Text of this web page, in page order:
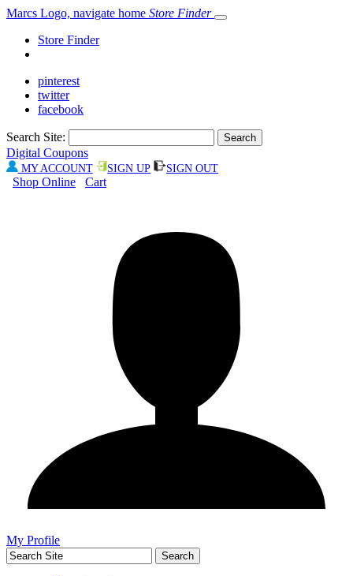
Marcs Logo, navigate home Store Finder
Store Finder
pinterest
twitter
facebook
Search Site:
Digital Coupons
MY ACCOUNT SIGN UP SIGN OUT
Shop Online Cart
My Profile